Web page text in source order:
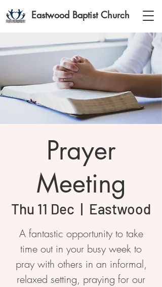
Eastwood Baptist Church
Prayer
Meeting
Thu 11 Dec
  |
Eastwood
A fantastic opportunity to take
time out in your busy week to
pray with others in an informal,
relaxed setting, praying for our